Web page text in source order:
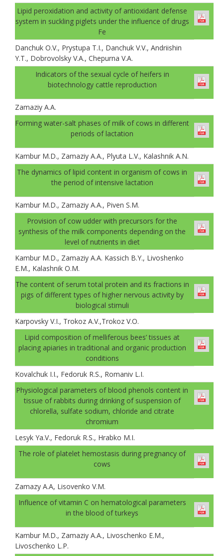
Lipid peroxidation and activity of antioxidant defense
system in suckling piglets under the influence of drugs
Fe
Danchuk О.V., Prystupa T.I., Danchuk V.V., Andriishin
Y.T., Dobrovolsky V.A., Chepurna V.A.
Indicators of the sexual cycle of heifers in
biotechnology cattle reproduction
Zamaziy А.А.
Forming water-salt phases of milk of cows in different
periods of lactation
Kambur M.D., Zamaziy A.A., Plyuta L.V., Kalashnik A.N.
The dynamics of lipid content in organism of cows in
the period of intensive lactation
Kambur M.D., Zamaziy A.A., Piven S.M.
Provision of cow udder with precursors for the
synthesis of the milk components depending on the
level of nutrients in diet
Kambur M.D., Zamaziу A.A. Kassich B.Y., Livoshenko
E.M., Kalashnik O.M.
The content of serum total protein and its fractions in
pigs of different types of higher nervous activity by
biological stimuli
Karpovsky V.I., Trokoz A.V.,Trokoz V.О.
Lipid composition of melliferous bees’ tissues at
placing apiaries in traditional and organic production
conditions
Kovalchuk I.I., Fedoruk R.S., Romaniv L.I.
Physiological parameters of blood phenols content in
tissue of rabbits during drinking of suspension of
chlorella, sulfate sodium, chloride and citrate
chromium
Lesуk Ya.V., Fedoruk R.S., Hrabko M.I.
The role of platelet hemostasis during pregnancy of
cows
Zamazy A.A, Lisovenko V.M.
Іnfluence of vitamin C on hematological parameters
in the blood of turkeys
Kambur M.D., Zamaziy A.A., Livoschenko E.M.,
Livoschenko L.P.